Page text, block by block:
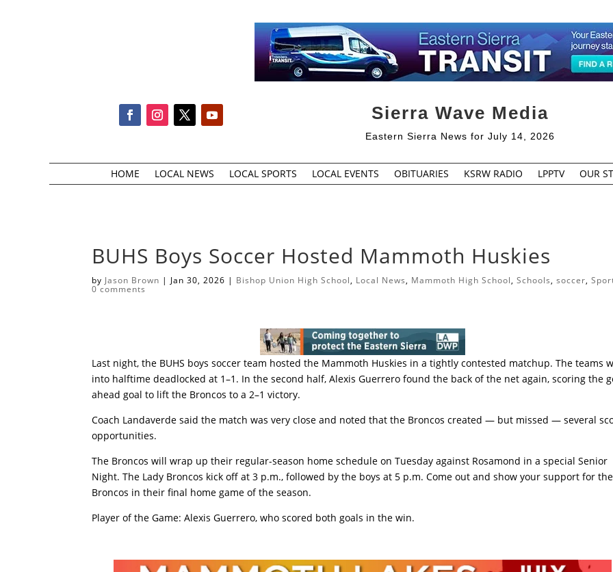
Sierra Wave Media
Eastern Sierra News for July 14, 2026
HOME LOCAL NEWS LOCAL SPORTS LOCAL EVENTS OBITUARIES KSRW RADIO LPPTV OUR
BUHS Boys Soccer Hosted Mammoth Huskies
by Jason Brown | Jan 30, 2026 | Bishop Union High School, Local News, Mammoth High School,Schools,soccer,
0 comments
Last night, the BUHS boys soccer team hosted the Mammoth Huskies in a tightly contested matchup. The teams
into halftime deadlocked at 1–1. In the second half, Alexis Guerrero found the back of the net again, scoring the
ahead goal to lift the Broncos to a 2–1 victory.
Coach Landaverde said the match was very close and noted that the Broncos created — but missed — several
opportunities.
The Broncos will wrap up their regular-season home schedule on Tuesday against Rosamond in a special Senior
Night. The Lady Broncos kick off at 3 p.m., followed by the boys at 5 p.m. Come out and show your support for the
Broncos in their final home game of the season.
Player of the Game: Alexis Guerrero, who scored both goals in the win.